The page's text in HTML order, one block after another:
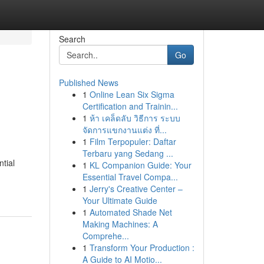
Search
Go
Published News
1 Online Lean Six Sigma
Certification and Trainin...
1 ห้า เคล็ดลับ วิธีการ ระบบ
จัดการแขกงานแต่ง ที่...
1 Film Terpopuler: Daftar
Terbaru yang Sedang ...
1 KL Companion Guide: Your
Essential Travel Compa...
1 Jerry's Creative Center –
Your Ultimate Guide
1 Automated Shade Net
Making Machines: A
Comprehe...
1 Transform Your Production :
A Guide to AI Motio...